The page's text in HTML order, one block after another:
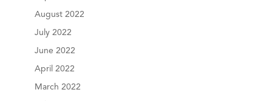
August 2022
July 2022
June 2022
April 2022
March 2022